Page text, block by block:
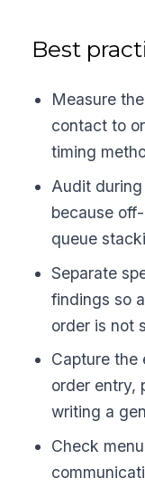
Best
Measure
contact to
timing
Audit
because
queue
Separate
findings so
order is not
Capture the
order entry,
writing a
Check